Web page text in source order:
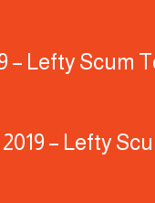
– Lefty Scum
– Lefty